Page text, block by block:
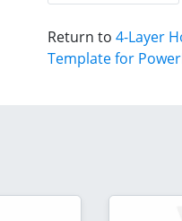
Return to 4-Layer
Template for